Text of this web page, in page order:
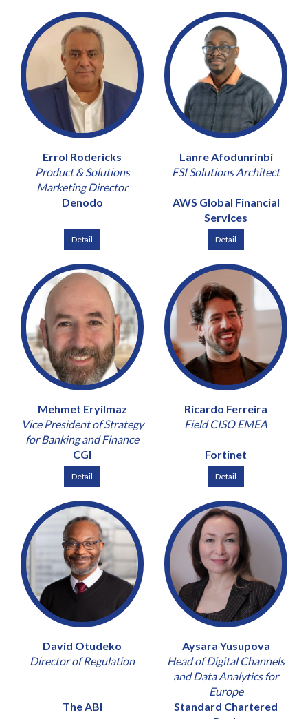
Errol Rodericks
Product & Solutions
Marketing Director
Denodo
Detail
Lanre Afodunrinbi
FSI Solutions Architect
AWS Global Financial
Services
Detail
Mehmet Eryilmaz
Vice President of Strategy
for Banking and Finance
CGI
Detail
Ricardo Ferreira
Field CISO EMEA
Fortinet
Detail
David Otudeko
Director of Regulation
The ABI
Aysara Yusupova
Head of Digital Channels
and Data Analytics for
Europe
Standard Chartered